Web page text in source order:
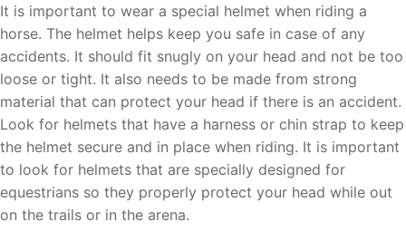
It is important to wear a special helmet when riding a
horse. The helmet helps keep you safe in case of any
accidents. It should fit snugly on your head and not be too
loose or tight. It also needs to be made from strong
material that can protect your head if there is an accident.
Look for helmets that have a harness or chin strap to keep
the helmet secure and in place when riding. It is important
to look for helmets that are specially designed for
equestrians so they properly protect your head while out
on the trails or in the arena.